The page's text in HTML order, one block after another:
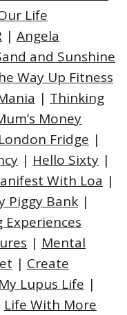
Life
| Angela
and Sunshine
Way Up Fitness
| Thinking
Money
London Fridge |
| Hello Sixty |
With Loa |
Piggy Bank |
Experiences
| Mental
| Create
My Lupus Life |
Life With More